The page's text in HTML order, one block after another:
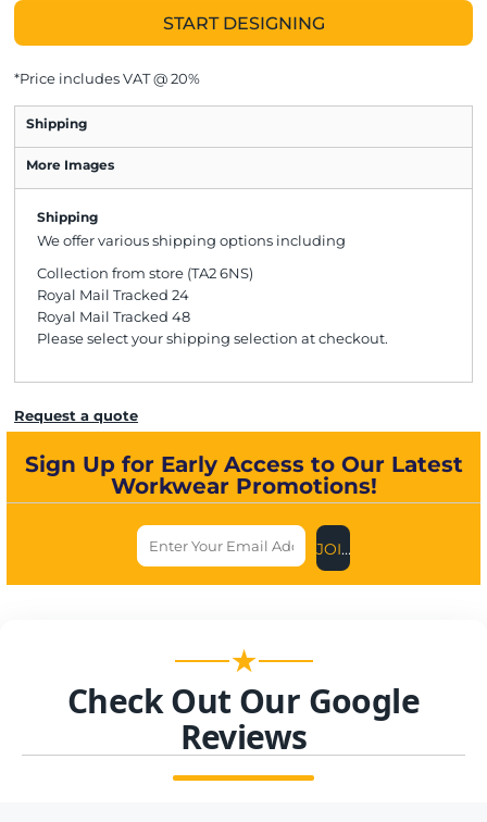
START DESIGNING
*Price includes VAT @ 20%
Shipping
More Images
Shipping
We offer various shipping options including
Collection from store (TA2 6NS)
Royal Mail Tracked 24
Royal Mail Tracked 48
Please select your shipping selection at checkout.
Request a quote
Sign Up for Early Access to Our Latest
Workwear Promotions!
JOIN US NOW
★
Check Out Our Google
Reviews